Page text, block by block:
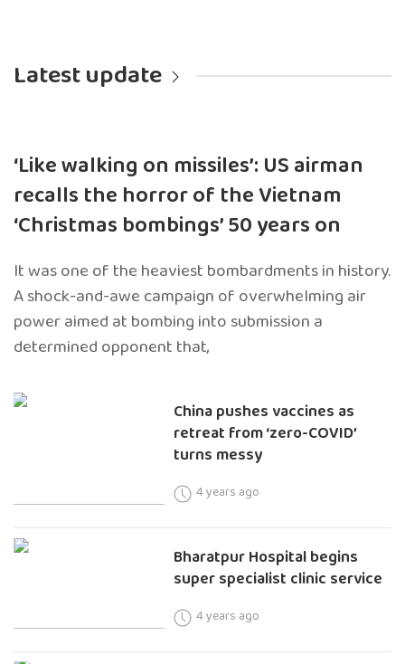
Latest update
‘Like walking on missiles’: US airman
recalls the horror of the Vietnam
‘Christmas bombings’ 50 years on
It was one of the heaviest bombardments in history.
A shock-and-awe campaign of overwhelming air
power aimed at bombing into submission a
determined opponent that,
China pushes vaccines as
retreat from ‘zero-COVID’
turns messy
4 years ago
Bharatpur Hospital begins
super specialist clinic service
4 years ago